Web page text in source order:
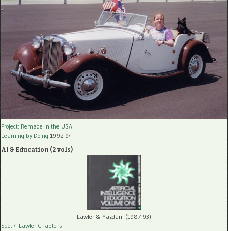
Project: Remade In the USA
Learning by Doing 1992-94
AI & Education (2 vols)
Lawler & Yazdani (1987-93)
See: 4 Lawler Chapters